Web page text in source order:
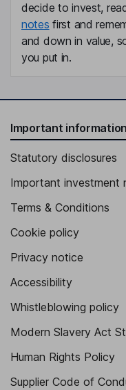
Timo Levoranta
President, Chief
Team
Kristiina Simola
Juhana Juppo
Senior Vice President -
Officer, Member of the
Pasi Ropponen
Management Team
Pia Huhdanmaeki
Senior Vice President -
Sustainability, Member of
decide to invest,
notes first and
and down in value,
you put in.
Important information
Statutory disclosures
Important investment
Terms & Conditions
Cookie policy
Privacy notice
Accessibility
Whistleblowing policy
Modern Slavery Act
Human Rights Policy
Supplier Code of